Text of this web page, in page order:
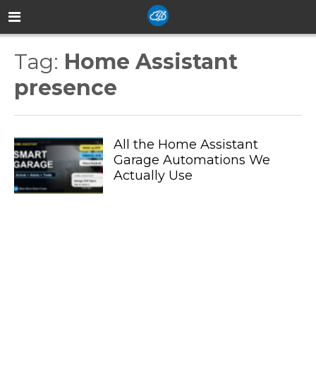
Tag: Home Assistant
presence
All the Home Assistant
Garage Automations We
Actually Use